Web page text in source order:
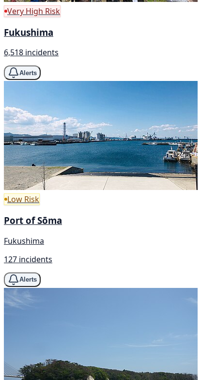
Very High Risk
Fukushima
6,518 incidents
Alerts
Low Risk
Port of Sōma
Fukushima
127 incidents
Alerts